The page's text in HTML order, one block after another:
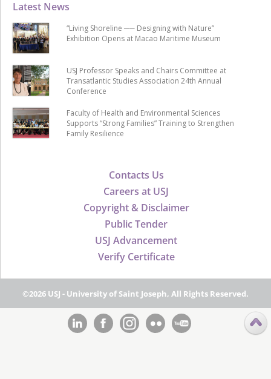
Contacts Us
Careers at USJ
Copyright & Disclaimer
Public Tender
USJ Advancement
Verify Certificate
Latest News
“Living Shoreline ── Designing with Nature”
Exhibition Opens at Macao Maritime Museum
USJ Professor Speaks and Chairs Committee at
Transatlantic Studies Association 24th Annual
Conference
Faculty of Health and Environmental Sciences
Supports “Strong Families” Training to Strengthen
Family Resilience
©2026 USJ - University of Saint Joseph, All Rights Reserved.